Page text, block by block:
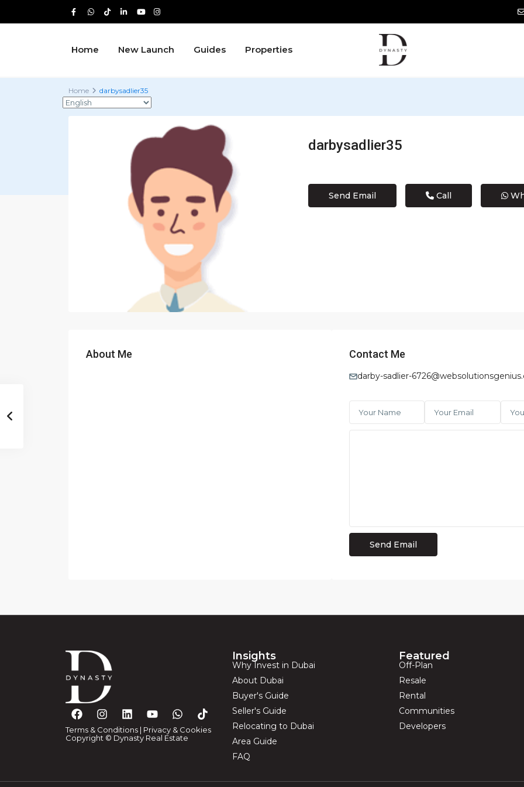
Home New Launch Guides Properties
Home darbysadlier35
darbysadlier35
Send Email Call
About Me Contact Me
darby-sadlier-
Terms & Conditions | Privacy & Cookies
Copyright © Dynasty Real Estate
Insights
Why Invest in Dubai
About Dubai
Buyer's Guide
Seller's Guide
Relocating to Dubai
Area Guide
FAQ
Featured
Off-Plan
Resale
Rental
Communities
Developers